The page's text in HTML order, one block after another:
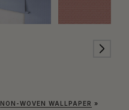
NON-WOVEN WALLPAPER »